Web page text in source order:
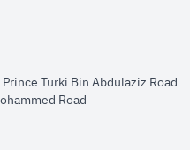
Turki Bin Abdulaziz Road
Road​